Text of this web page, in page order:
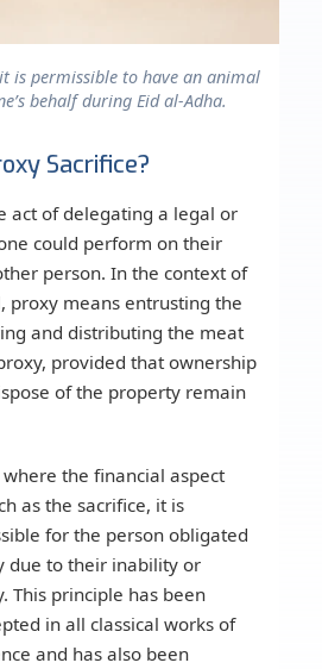
is permissible to have an animal
behalf during Eid al-Adha.
Sacrifice?
act of delegating a legal or
could perform on their
person. In the context of
proxy means entrusting the
and distributing the meat
provided that ownership
of the property remain
the financial aspect
as the sacrifice, it is
for the person obligated
due to their inability or
This principle has been
in all classical works of
and has also been